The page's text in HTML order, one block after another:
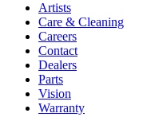
Artists
Care & Cleaning
Careers
Contact
Dealers
Parts
Vision
Warranty